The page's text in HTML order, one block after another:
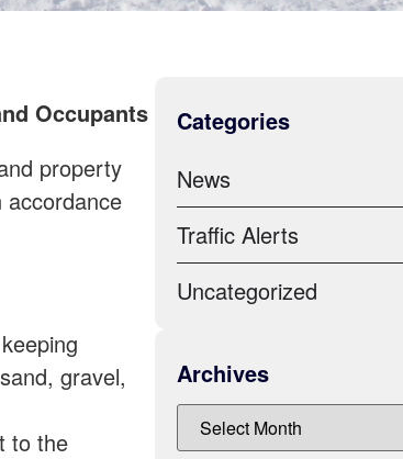
Occupants
property
accordance
gravel,
to the
Categories
News
Traffic Alerts
Uncategorized
Archives